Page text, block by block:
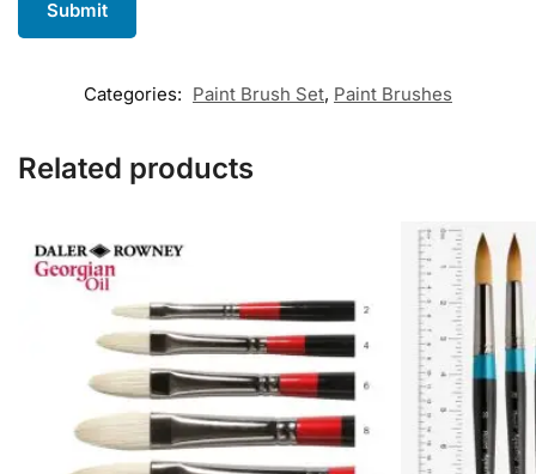
Categories: Paint Brush Set, Paint Brushes
Related products